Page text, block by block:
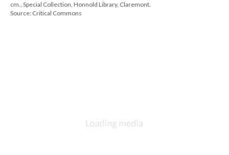
cm., Special Collection, Honnold Library, Claremont.
Source: Critical Commons